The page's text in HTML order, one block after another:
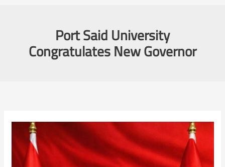
Port Said University
Congratulates New Governor